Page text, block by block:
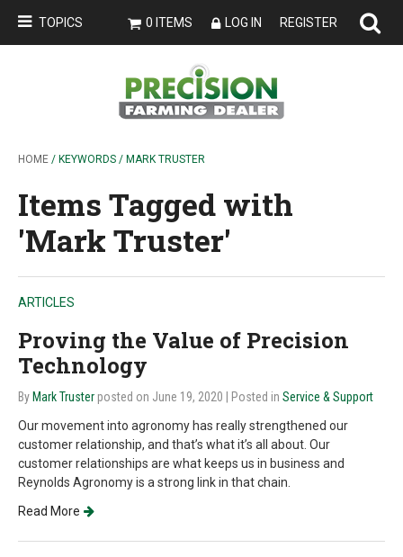
TOPICS 0 ITEMS LOG IN REGISTER
HOME / KEYWORDS / MARK TRUSTER
Items Tagged with
'Mark Truster'
ARTICLES
Proving the Value of Precision
Technology
By Mark Truster posted on June 19, 2020 | Posted in Service & Support
Our movement into agronomy has really strengthened our
customer relationship, and that’s what it’s all about. Our
customer relationships are what keeps us in business and
Reynolds Agronomy is a strong link in that chain.
Read More